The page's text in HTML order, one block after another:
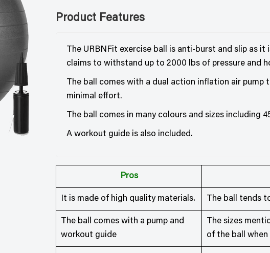
Product Features
The URBNFit exercise ball is anti-burst and slip as
claims to withstand up to 2000 lbs of pressure and
The ball comes with a dual action inflation air pump
minimal effort.
The ball comes in many colours and sizes including
A workout guide is also included.
Pros
It is made of high quality materials. The ball tends
The ball comes with a pump and
workout guide
The sizes
of the ball